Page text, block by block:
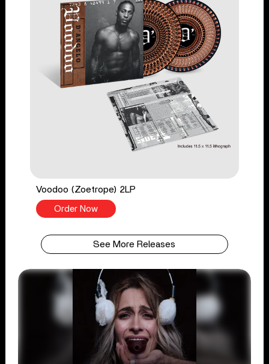
Voodoo (Zoetrope) 2LP
Order Now
See More Releases